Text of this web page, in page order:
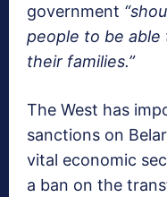
government
people to be
their families.”
The West has
sanctions on
vital economic
a ban on the